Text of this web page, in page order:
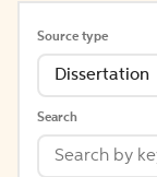
Source type
Dissertation
Search